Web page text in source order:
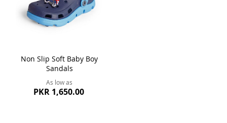
Non Slip Soft Baby Boy
Sandals
As low as
PKR 1,650.00